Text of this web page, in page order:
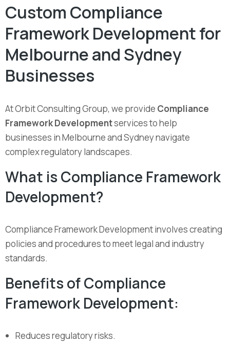
Custom Compliance
Framework Development for
Melbourne and Sydney
Businesses
At Orbit Consulting Group, we provide Compliance
Framework Developmentservices to help
businesses in Melbourne and Sydney navigate
complex regulatory landscapes.
What is Compliance Framework
Development?
Compliance Framework Development involves creating
policies and procedures to meet legal and industry
standards.
Benefits of Compliance
Framework Development:
Reduces regulatory risks.